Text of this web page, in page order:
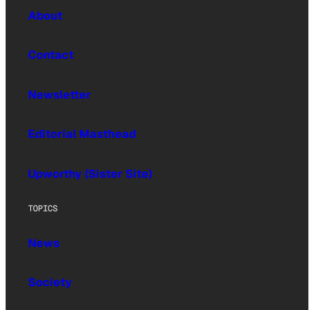
About
Contact
Newsletter
Editorial Masthead
Upworthy (Sister Site)
TOPICS
News
Society